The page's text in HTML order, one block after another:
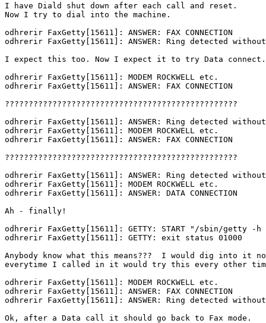
I have Diald shut down after each call and reset.
Now I try to dial into the machine.
odhrerir FaxGetty[15611]: ANSWER: FAX CONNECTION
odhrerir FaxGetty[15611]: ANSWER: Ring detected
I expect this too. Now I expect it to try Data connect.
odhrerir FaxGetty[15611]: MODEM ROCKWELL etc.
odhrerir FaxGetty[15611]: ANSWER: FAX CONNECTION
?????????????????????????????????????????????????
odhrerir FaxGetty[15611]: ANSWER: Ring detected
odhrerir FaxGetty[15611]: MODEM ROCKWELL etc.
odhrerir FaxGetty[15611]: ANSWER: FAX CONNECTION
?????????????????????????????????????????????????
odhrerir FaxGetty[15611]: ANSWER: Ring detected
odhrerir FaxGetty[15611]: MODEM ROCKWELL etc.
odhrerir FaxGetty[15611]: ANSWER: DATA CONNECTION
Ah - finally!
odhrerir FaxGetty[15611]: GETTY: START "/sbin/getty -
odhrerir FaxGetty[15611]: GETTY: exit status 01000
Anybody know what this means???  I would dig into it
everytime I called in it would try this every other
odhrerir FaxGetty[15611]: MODEM ROCKWELL etc.
odhrerir FaxGetty[15611]: ANSWER: FAX CONNECTION
odhrerir FaxGetty[15611]: ANSWER: Ring detected
Ok, after a Data call it should go back to Fax mode.